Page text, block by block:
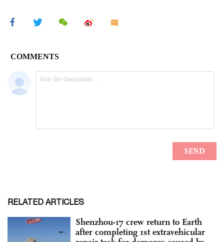
RELATED ARTICLES
Shenzhou-17 crew return to Earth
after completing 1st extravehicular